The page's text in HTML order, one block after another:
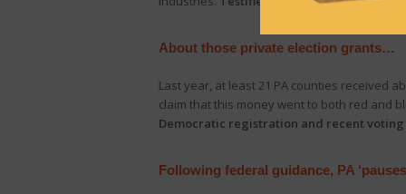
About those private election grants…
Last year, at least 21 PA counties received
claim that this money went to both red and
Democratic registration and recent voting
Following federal guidance, PA